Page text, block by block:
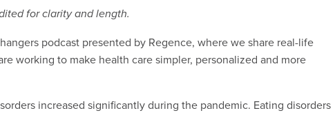
for clarity and length.
podcast presented by Regence, where we share real-life
working to make health care simpler, personalized and more
increased significantly during the pandemic. Eating disorders